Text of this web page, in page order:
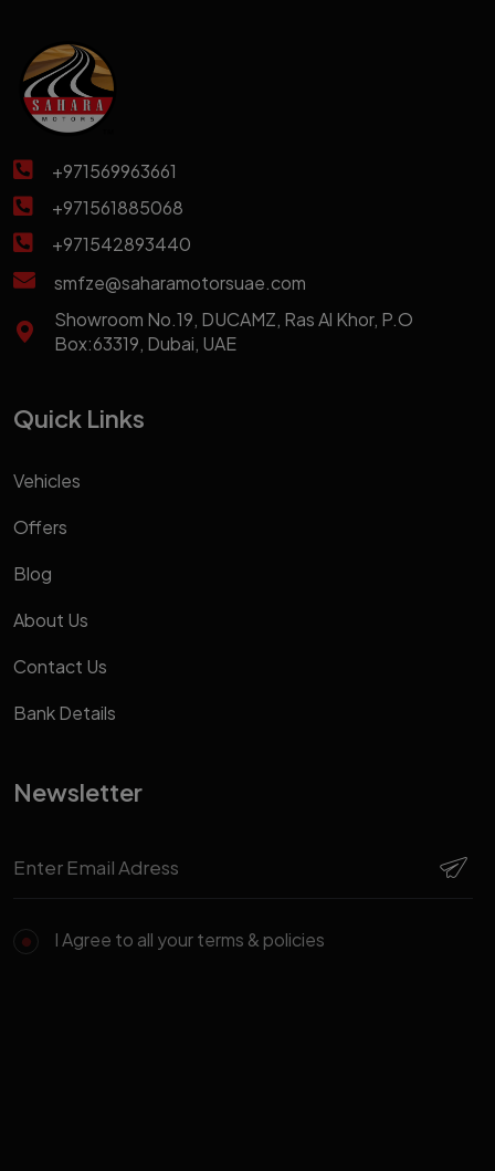
+971569963661
+971561885068
+971542893440
smfze@saharamotorsuae.com
Showroom No.19, DUCAMZ, Ras Al Khor, P.O
Box:63319, Dubai, UAE
Quick Links
Vehicles
Offers
Blog
About Us
Contact Us
Bank Details
Newsletter
I Agree to all your terms & policies